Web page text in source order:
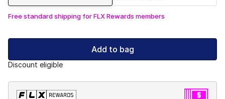
Free standard shipping for FLX Rewards members
Add to bag
Discount eligible